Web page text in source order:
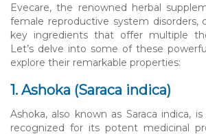
Evecare, the renowned herbal
female reproductive system disorders,
key ingredients that offer multiple
Let’s delve into some of these
explore their remarkable properties:
1. Ashoka (Saraca indica)
Ashoka, also known as Saraca indica,
recognized for its potent medicinal